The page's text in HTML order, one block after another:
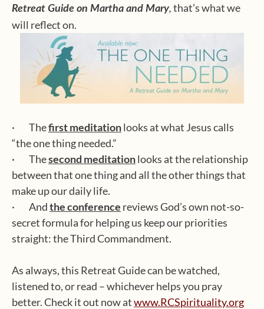
Retreat Guide on Martha and Mary, that’s what we
will reflect on.
· Thefirst meditationlooks at what Jesus calls
“the one thing needed.”
· Thesecond meditationlooks at the relationship
between that one thing and all the other things that
make up our daily life.
· Andthe conference reviews God’s own not-so-
secret formula for helping us keep our priorities
straight: the Third Commandment.
As always, this Retreat Guide can be watched,
listened to, or read – whichever helps you pray
better. Check it out now atwww.RCSpirituality.org